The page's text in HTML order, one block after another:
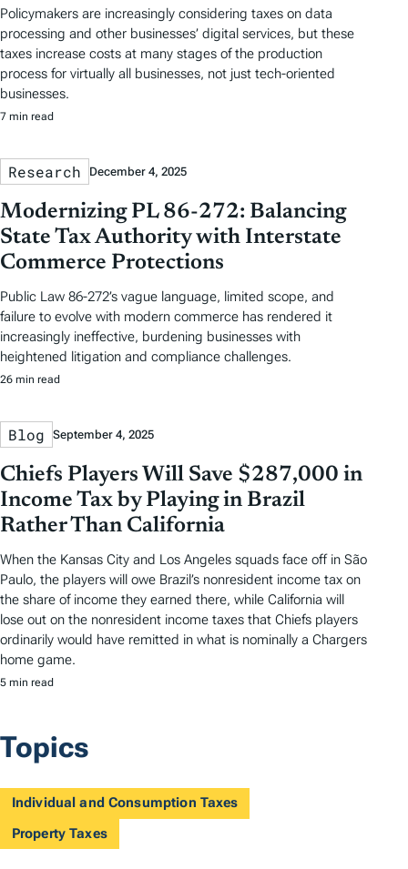
Policymakers are increasingly considering taxes on data
processing and other businesses’ digital services, but these
taxes increase costs at many stages of the production
process for virtually all businesses, not just tech-oriented
businesses.
7 min read
Research December 4, 2025
Modernizing PL 86-272: Balancing
State Tax Authority with Interstate
Commerce Protections
Public Law 86-272’s vague language, limited scope, and
failure to evolve with modern commerce has rendered it
increasingly ineffective, burdening businesses with
heightened litigation and compliance challenges.
26 min read
Blog September 4, 2025
Chiefs Players Will Save $287,000 in
Income Tax by Playing in Brazil
Rather Than California
When the Kansas City and Los Angeles squads face off in São
Paulo, the players will owe Brazil’s nonresident income tax on
the share of income they earned there, while California will
lose out on the nonresident income taxes that Chiefs players
ordinarily would have remitted in what is nominally a Chargers
home game.
5 min read
Topics
Individual and Consumption Taxes
Property Taxes